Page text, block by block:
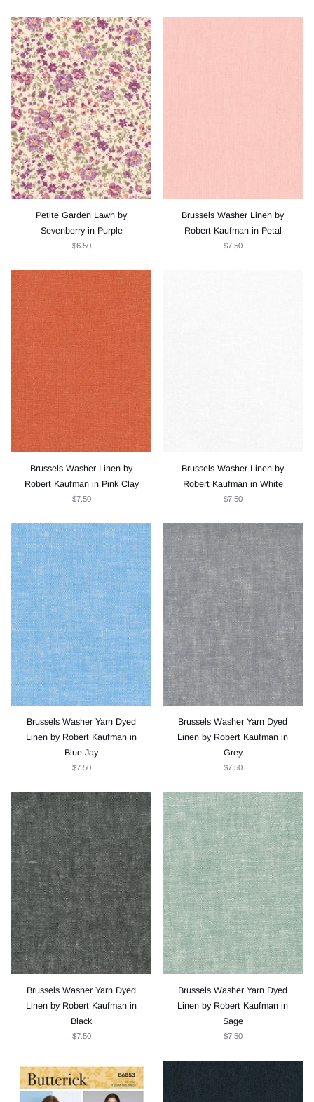
Petite Garden Lawn by
Sevenberry in Purple
$6.50
Brussels Washer Linen by
Robert Kaufman in Petal
$7.50
Brussels Washer Linen by
Robert Kaufman in Pink Clay
$7.50
Brussels Washer Linen by
Robert Kaufman in White
$7.50
Brussels Washer Yarn Dyed
Linen by Robert Kaufman in
Blue Jay
$7.50
Brussels Washer Yarn Dyed
Linen by Robert Kaufman in
Grey
$7.50
Brussels Washer Yarn Dyed
Linen by Robert Kaufman in
Black
$7.50
Brussels Washer Yarn Dyed
Linen by Robert Kaufman in
Sage
$7.50